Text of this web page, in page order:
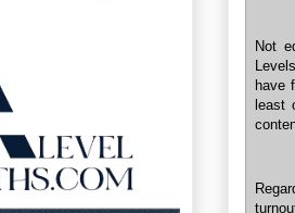
Not
have
least